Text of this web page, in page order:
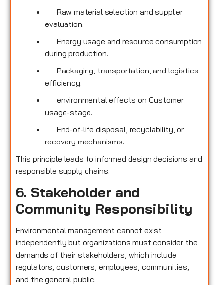
Raw material selection and supplier
evaluation.
Energy usage and resource consumption
during production.
Packaging, transportation, and logistics
efficiency.
environmental effects on Customer
usage-stage.
End-of-life disposal, recyclability, or
recovery mechanisms.
This principle leads to informed design decisions and
responsible supply chains.
6. Stakeholder and
Community Responsibility
Environmental management cannot exist
independently but organizations must consider the
demands of their stakeholders, which include
regulators, customers, employees, communities,
and the general public.